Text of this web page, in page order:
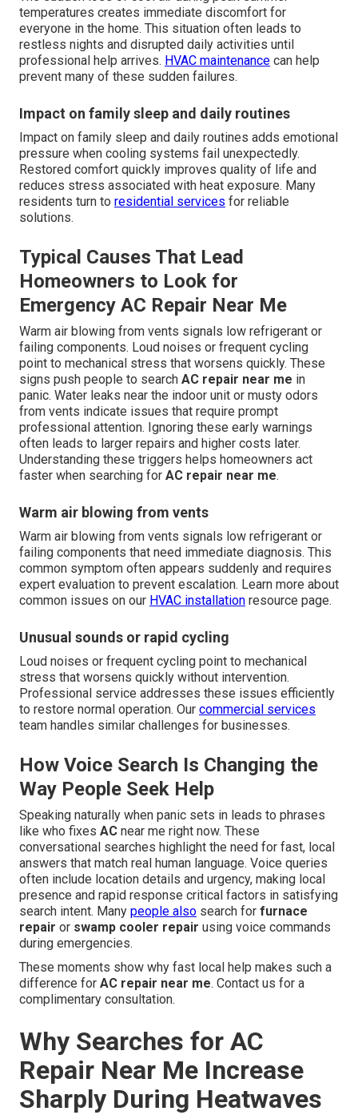
temperatures creates immediate discomfort for
everyone in the home. This situation often leads to
restless nights and disrupted daily activities until
professional help arrives. HVAC maintenance can help
prevent many of these sudden failures.
Impact on family sleep and daily routines
Impact on family sleep and daily routines adds emotional
pressure when cooling systems fail unexpectedly.
Restored comfort quickly improves quality of life and
reduces stress associated with heat exposure. Many
residents turn to residential services for reliable
solutions.
Typical Causes That Lead
Homeowners to Look for
Emergency AC Repair Near Me
Warm air blowing from vents signals low refrigerant or
failing components. Loud noises or frequent cycling
point to mechanical stress that worsens quickly. These
signs push people to search AC repair near me in
panic. Water leaks near the indoor unit or musty odors
from vents indicate issues that require prompt
professional attention. Ignoring these early warnings
often leads to larger repairs and higher costs later.
Understanding these triggers helps homeowners act
faster when searching for AC repair near me.
Warm air blowing from vents
Warm air blowing from vents signals low refrigerant or
failing components that need immediate diagnosis. This
common symptom often appears suddenly and requires
expert evaluation to prevent escalation. Learn more about
common issues on our HVAC installation resource page.
Unusual sounds or rapid cycling
Loud noises or frequent cycling point to mechanical
stress that worsens quickly without intervention.
Professional service addresses these issues efficiently
to restore normal operation. Our commercial services
team handles similar challenges for businesses.
How Voice Search Is Changing the
Way People Seek Help
Speaking naturally when panic sets in leads to phrases
like who fixes AC near me right now. These
conversational searches highlight the need for fast, local
answers that match real human language. Voice queries
often include location details and urgency, making local
presence and rapid response critical factors in satisfying
search intent. Many people also search for furnace
repair or swamp cooler repair using voice commands
during emergencies.
These moments show why fast local help makes such a
difference for AC repair near me. Contact us for a
complimentary consultation.
Why Searches for AC
Repair Near Me Increase
Sharply During Heatwaves